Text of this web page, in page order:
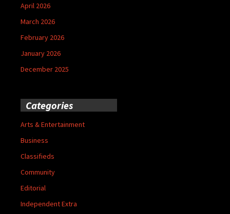
April 2026
March 2026
February 2026
January 2026
December 2025
Categories
Arts & Entertainment
Business
Classifieds
Community
Editorial
Independent Extra